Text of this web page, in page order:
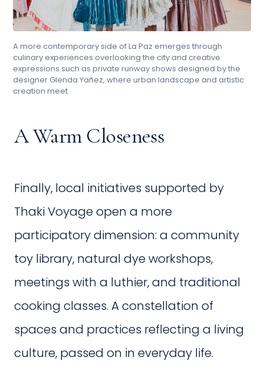
A more contemporary side of La Paz emerges through
culinary experiences overlooking the city and creative
expressions such as private runway shows designed by the
designer Glenda Yañez, where urban landscape and artistic
creation meet.
A Warm Closeness
Finally, local initiatives supported by
Thaki Voyage open a more
participatory dimension: a community
toy library, natural dye workshops,
meetings with a luthier, and traditional
cooking classes. A constellation of
spaces and practices reflecting a living
culture, passed on in everyday life.